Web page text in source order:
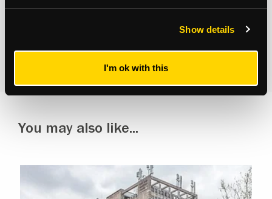
Show details
I'm ok with this
By clicking Submit Enquiry, you agree to ourTermsand
You may also like...